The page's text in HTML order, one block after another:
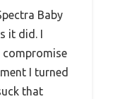
Baby
it did. I
compromise
I turned
that